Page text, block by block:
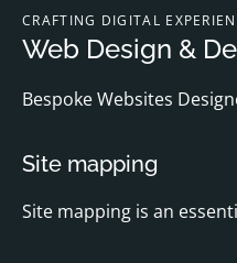
CRAFTING DIGITAL
Web Design &
Bespoke Websites
Site mapping
Site mapping is an